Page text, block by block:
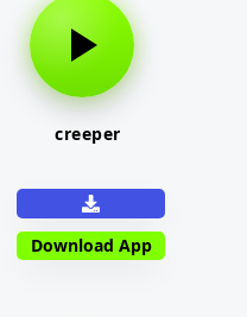
creeper
Download App